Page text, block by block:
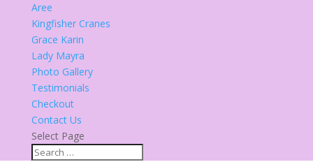
Aree
Kingfisher Cranes
Grace Karin
Lady Mayra
Photo Gallery
Testimonials
Checkout
Contact Us
Select Page